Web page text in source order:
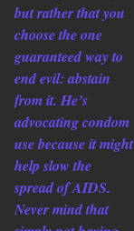
but rather that you
choose the one
guaranteed way to
end evil: abstain
from it. He’s
advocating condom
use because it might
help slow the
spread of AIDS.
Never mind that